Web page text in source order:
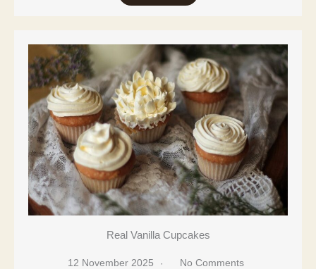
Real Vanilla Cupcakes
12 November 2025 No Comments